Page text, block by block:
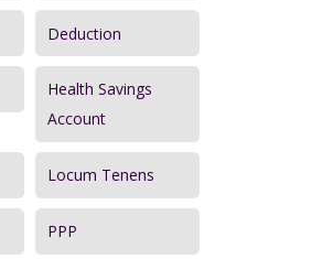
Deduction
Health Savings
Account
Locum Tenens
PPP